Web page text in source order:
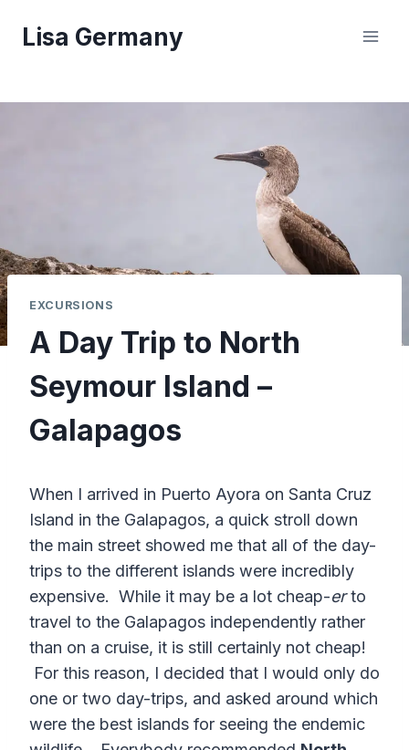
Lisa Germany
EXCURSIONS
A Day Trip to North
Seymour Island –
Galapagos
When I arrived in Puerto Ayora on Santa Cruz
Island in the Galapagos, a quick stroll down
the main street showed me that all of the day-
trips to the different islands were incredibly
expensive. While it may be a lot cheap-erto
travel to the Galapagos independently rather
than on a cruise, it is still certainly not cheap!
For this reason, I decided that I would only do
one or two day-trips, and asked around which
were the best islands for seeing the endemic